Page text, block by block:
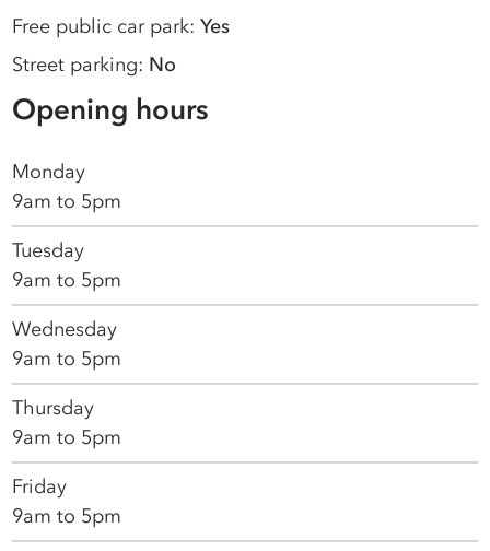
Free public car park:Yes
Street parking: No
Opening hours
Monday
9am to 5pm
Tuesday
9am to 5pm
Wednesday
9am to 5pm
Thursday
9am to 5pm
Friday
9am to 5pm